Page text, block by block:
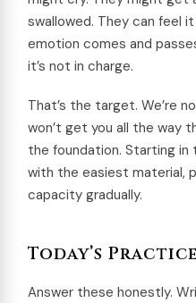
swallowed. They can feel
emotion comes and
it’s not in charge.
That’s the target. We’re
won’t get you all the way
the foundation. Starting in
with the easiest material,
capacity gradually.
Today’s Practice
Answer these honestly.